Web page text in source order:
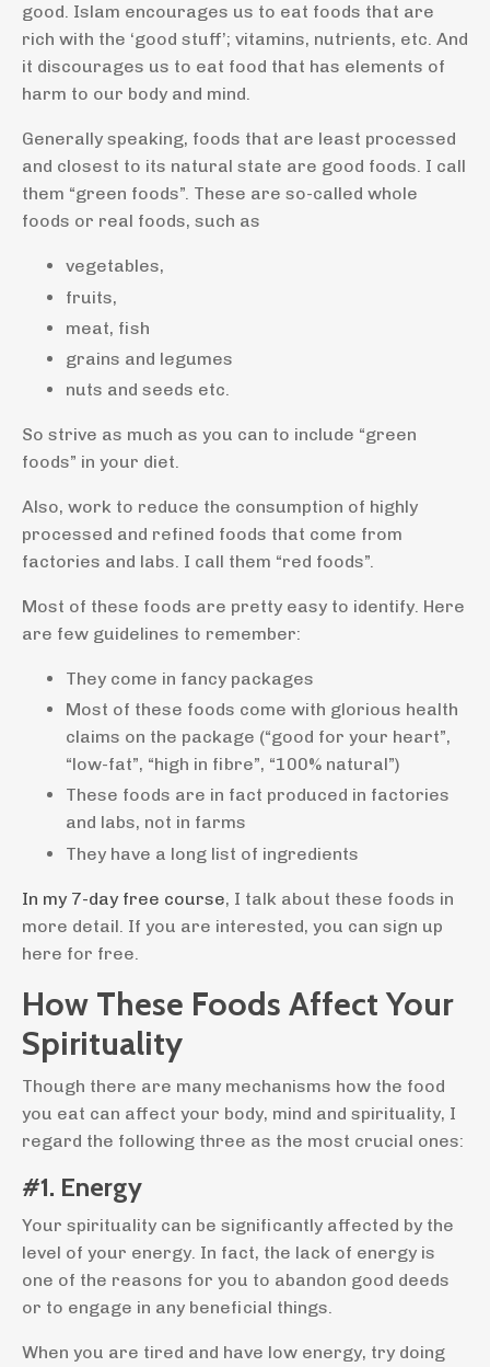
good. Islam encourages us to eat foods that are
rich with the ‘good stuff’; vitamins, nutrients, etc. And
it discourages us to eat food that has elements of
harm to our body and mind.
Generally speaking, foods that are least processed
and closest to its natural state are good foods. I call
them “green foods”. These are so-called whole
foods or real foods, such as
vegetables,
fruits,
meat, fish
grains and legumes
nuts and seeds etc.
So strive as much as you can to include “green
foods” in your diet.
Also, work to reduce the consumption of highly
processed and refined foods that come from
factories and labs. I call them “red foods”.
Most of these foods are pretty easy to identify. Here
are few guidelines to remember:
They come in fancy packages
Most of these foods come with glorious health
claims on the package (“good for your heart”,
“low-fat”, “high in fibre”, “100% natural”)
These foods are in fact produced in factories
and labs, not in farms
They have a long list of ingredients
In my 7-day free course, I talk about these foods in
more detail. If you are interested, you can sign up
here for free.
How These Foods Affect Your
Spirituality
Though there are many mechanisms how the food
you eat can affect your body, mind and spirituality, I
regard the following three as the most crucial ones:
#1. Energy
Your spirituality can be significantly affected by the
level of your energy. In fact, the lack of energy is
one of the reasons for you to abandon good deeds
or to engage in any beneficial things.
When you are tired and have low energy, try doing